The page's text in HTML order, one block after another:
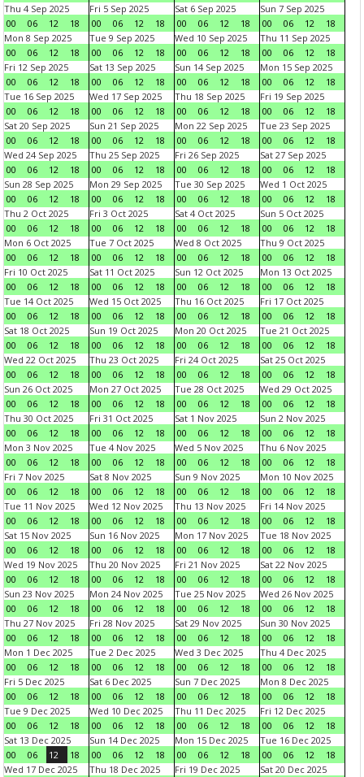
Thu 4 Sep 2025
00
06 12 18
Fri 5 Sep 2025
00
06 12 18
Sat 6 Sep 2025
00
06 12 18
Sun 7 Sep 2025
00
06 12
18
Mon 8 Sep 2025
00
06 12 18
Tue 9 Sep 2025
00
06 12 18
Wed 10 Sep 2025
00
06 12 18
Thu 11 Sep 2025
00
06 12
18
Fri 12 Sep 2025
00
06 12 18
Sat 13 Sep 2025
00
06 12 18
Sun 14 Sep 2025
00
06 12 18
Mon 15 Sep 2025
00
06 12
18
Tue 16 Sep 2025
00
06 12 18
Wed 17 Sep 2025
00
06 12 18
Thu 18 Sep 2025
00
06 12 18
Fri 19 Sep 2025
00
06 12
18
Sat 20 Sep 2025
00
06 12 18
Sun 21 Sep 2025
00
06 12 18
Mon 22 Sep 2025
00
06 12 18
Tue 23 Sep 2025
00
06 12
18
Wed 24 Sep 2025
00
06 12 18
Thu 25 Sep 2025
00
06 12 18
Fri 26 Sep 2025
00
06 12 18
Sat 27 Sep 2025
00
06 12
18
Sun 28 Sep 2025
00
06 12 18
Mon 29 Sep 2025
00
06 12 18
Tue 30 Sep 2025
00
06 12 18
Wed 1 Oct 2025
00
06 12
18
Thu 2 Oct 2025
00
06 12 18
Fri 3 Oct 2025
00
06 12 18
Sat 4 Oct 2025
00
06 12 18
Sun 5 Oct 2025
00
06 12
18
Mon 6 Oct 2025
00
06 12 18
Tue 7 Oct 2025
00
06 12 18
Wed 8 Oct 2025
00
06 12 18
Thu 9 Oct 2025
00
06 12
18
Fri 10 Oct 2025
00
06 12 18
Sat 11 Oct 2025
00
06 12 18
Sun 12 Oct 2025
00
06 12 18
Mon 13 Oct 2025
00
06 12
18
Tue 14 Oct 2025
00
06 12 18
Wed 15 Oct 2025
00
06 12 18
Thu 16 Oct 2025
00
06 12 18
Fri 17 Oct 2025
00
06 12
18
Sat 18 Oct 2025
00
06 12 18
Sun 19 Oct 2025
00
06 12 18
Mon 20 Oct 2025
00
06 12 18
Tue 21 Oct 2025
00
06 12
18
Wed 22 Oct 2025
00
06 12 18
Thu 23 Oct 2025
00
06 12 18
Fri 24 Oct 2025
00
06 12 18
Sat 25 Oct 2025
00
06 12
18
Sun 26 Oct 2025
00
06 12 18
Mon 27 Oct 2025
00
06 12 18
Tue 28 Oct 2025
00
06 12 18
Wed 29 Oct 2025
00
06 12
18
Thu 30 Oct 2025
00
06 12 18
Fri 31 Oct 2025
00
06 12 18
Sat 1 Nov 2025
00
06 12 18
Sun 2 Nov 2025
00
06 12
18
Mon 3 Nov 2025
00
06 12 18
Tue 4 Nov 2025
00
06 12 18
Wed 5 Nov 2025
00
06 12 18
Thu 6 Nov 2025
00
06 12
18
Fri 7 Nov 2025
00
06 12 18
Sat 8 Nov 2025
00
06 12 18
Sun 9 Nov 2025
00
06 12 18
Mon 10 Nov 2025
00
06 12
18
Tue 11 Nov 2025
00
06 12 18
Wed 12 Nov 2025
00
06 12 18
Thu 13 Nov 2025
00
06 12 18
Fri 14 Nov 2025
00
06 12
18
Sat 15 Nov 2025
00
06 12 18
Sun 16 Nov 2025
00
06 12 18
Mon 17 Nov 2025
00
06 12 18
Tue 18 Nov 2025
00
06 12
18
Wed 19 Nov 2025
00
06 12 18
Thu 20 Nov 2025
00
06 12 18
Fri 21 Nov 2025
00
06 12 18
Sat 22 Nov 2025
00
06 12
18
Sun 23 Nov 2025
00
06 12 18
Mon 24 Nov 2025
00
06 12 18
Tue 25 Nov 2025
00
06 12 18
Wed 26 Nov 2025
00
06 12
18
Thu 27 Nov 2025
00
06 12 18
Fri 28 Nov 2025
00
06 12 18
Sat 29 Nov 2025
00
06 12 18
Sun 30 Nov 2025
00
06 12
18
Mon 1 Dec 2025
00
06 12 18
Tue 2 Dec 2025
00
06 12 18
Wed 3 Dec 2025
00
06 12 18
Thu 4 Dec 2025
00
06 12
18
Fri 5 Dec 2025
00
06 12 18
Sat 6 Dec 2025
00
06 12 18
Sun 7 Dec 2025
00
06 12 18
Mon 8 Dec 2025
00
06 12
18
Tue 9 Dec 2025
00
06 12 18
Wed 10 Dec 2025
00
06 12 18
Thu 11 Dec 2025
00
06 12 18
Fri 12 Dec 2025
00
06 12
18
Sat 13 Dec 2025
00
06 12 18
Sun 14 Dec 2025
00
06 12 18
Mon 15 Dec 2025
00
06 12 18
Tue 16 Dec 2025
00
06 12
18
Wed 17 Dec 2025
Thu 18 Dec 2025
Fri 19 Dec 2025
Sat 20 Dec 2025